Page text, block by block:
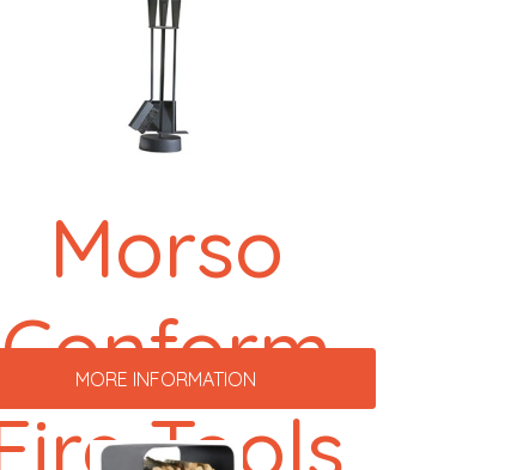
Morso
Conform
Tools
MORE INFORMATION